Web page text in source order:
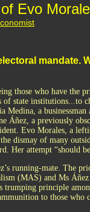
Evo
mandate.
those who have the
state institutions...to
Medina, a
Áñez, a previously
Evo Morales, a
dismay of many
Her attempt “should
running-mate. The
(MAS) and Ms Áñez
trumping principle
to those